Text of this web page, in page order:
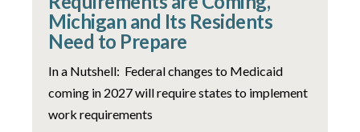
Michigan and Its Residents
Need to Prepare
In a Nutshell: Federal changes to Medicaid
coming in 2027 will require states to implement
work requirements